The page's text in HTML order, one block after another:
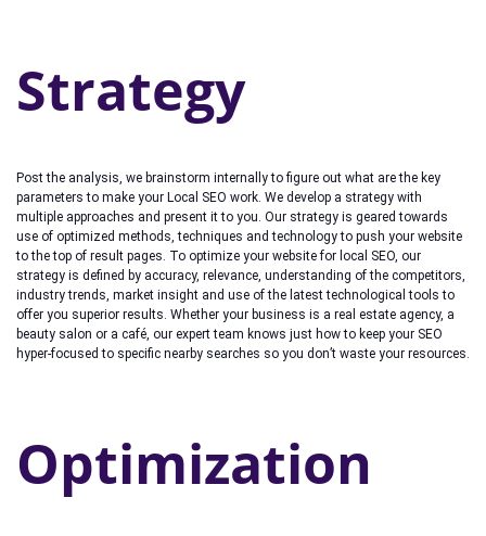
Strategy
Post the analysis, we brainstorm internally to figure out what are the key
parameters to make your Local SEO work. We develop a strategy with
multiple approaches and present it to you. Our strategy is geared towards
use of optimized methods, techniques and technology to push your website
to the top of result pages. To optimize your website for local SEO, our
strategy is defined by accuracy, relevance, understanding of the competitors,
industry trends, market insight and use of the latest technological tools to
offer you superior results. Whether your business is a real estate agency, a
beauty salon or a café, our expert team knows just how to keep your SEO
hyper-focused to specific nearby searches so you don’t waste your resources.
Optimization